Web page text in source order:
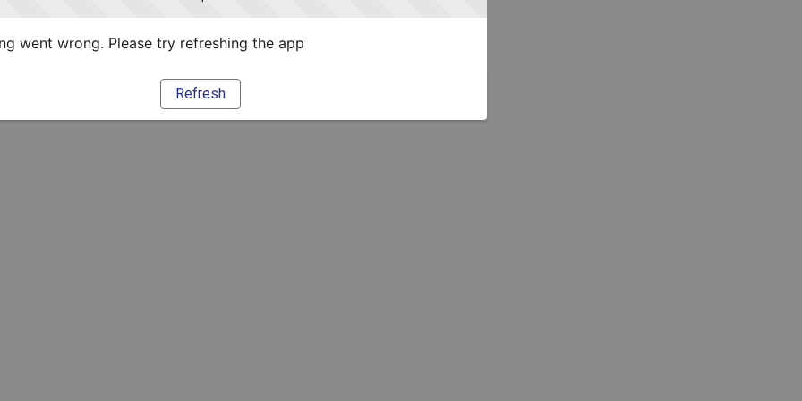
went wrong. Please try refreshing the app
Refresh